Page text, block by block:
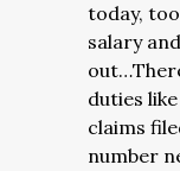
today,
salary
duties
claims
number